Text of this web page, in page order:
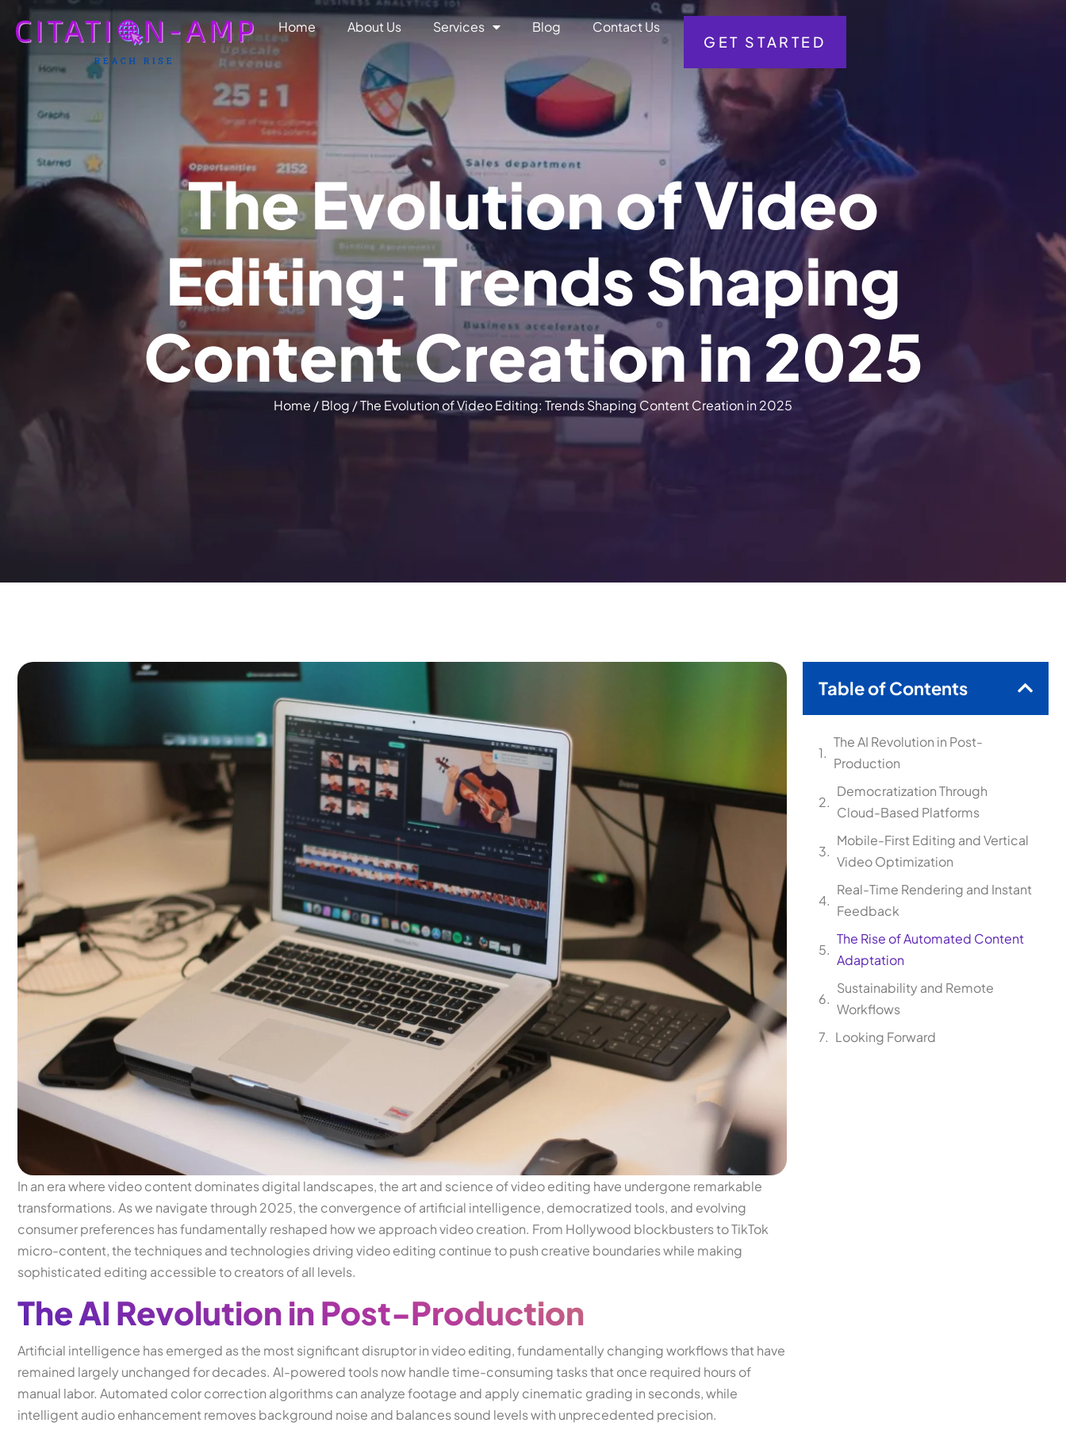
Home About Us Services Blog Contact Us
GET STARTED
TheEvolutionofVideo
Editing:TrendsShaping
ContentCreationin2025
Home /Blog /The Evolution of Video Editing: Trends Shaping Content Creation in 2025
In an era where video content dominates digital landscapes, the art and science of video editing have undergone remarkable
transformations. As we navigate through 2025, the convergence of artificial intelligence, democratized tools, and evolving
consumer preferences has fundamentally reshaped how we approach video creation. From Hollywood blockbusters to TikTok
micro-content, the techniques and technologies driving video editing continue to push creative boundaries while making
sophisticated editing accessible to creators of all levels.
The AI Revolution in Post-Production
Artificial intelligence has emerged as the most significant disruptor in video editing, fundamentally changing workflows that have
remained largely unchanged for decades. AI-powered tools now handle time-consuming tasks that once required hours of
manual labor. Automated color correction algorithms can analyze footage and apply cinematic grading in seconds, while
intelligent audio enhancement removes background noise and balances sound levels with unprecedented precision.
Table of Contents
The AI Revolution in Post-
Production
Democratization Through
Cloud-Based Platforms
Mobile-First Editing and Vertical
Video Optimization
Real-Time Rendering and Instant
Feedback
The Rise of Automated Content
Adaptation
Sustainability and Remote
Workflows
Looking Forward